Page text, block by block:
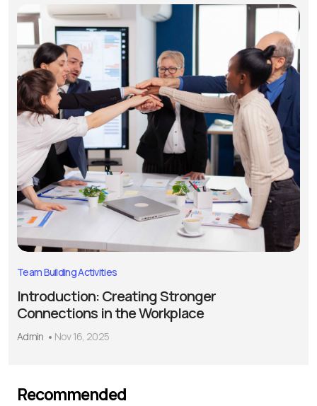
Team Building Activities
Introduction: Creating Stronger
Connections in the Workplace
Admin Nov 16, 2025
Recommended